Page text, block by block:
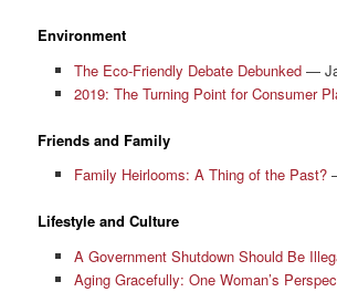
Environment
The Eco-Friendly Debate Debunked—
2019: The Turning Point for Consumer
Friends and Family
Family Heirlooms: A Thing of the Past?
Lifestyle and Culture
A Government Shutdown Should Be
Aging Gracefully: One Woman’s